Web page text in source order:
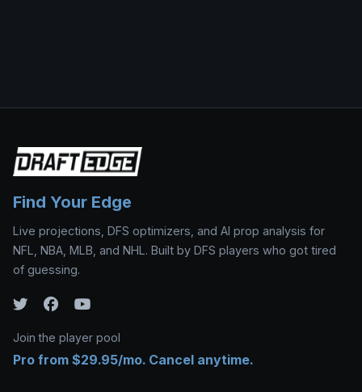
Find Your Edge
Live projections, DFS optimizers, and AI prop analysis for
NFL, NBA, MLB, and NHL. Built by DFS players who got tired
of guessing.
Join the player pool
Pro from $29.95/mo. Cancel anytime.